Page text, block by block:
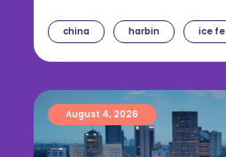
china harbin ice
August 4, 2026